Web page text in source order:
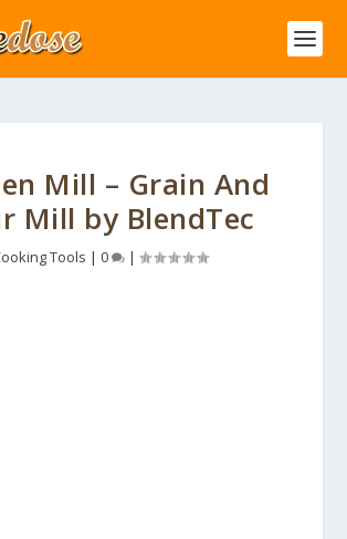
Mill – Grain And
Mill by BlendTec
Tools | 0 |